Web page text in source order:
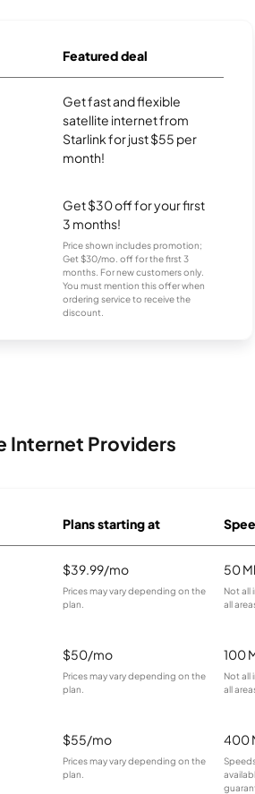
Featured deal
Get fast and flexible
satellite internet from
Starlink for just $55 per
month!
Get $30 off for your first
3 months!
Price shown includes promotion;
Get $30/mo. off for the first 3
months. For new customers only.
You must mention this offer when
ordering service to receive the
discount.
Internet Providers
Plans starting at
$39.99/mo
Prices may vary depending on the
plan.
50
Not all
all
$50/mo
Prices may vary depending on the
plan.
100
Not all
all
$55/mo
Prices may vary depending on the
plan.
400